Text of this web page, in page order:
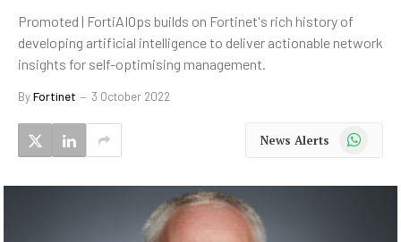
Promoted | FortiAIOps builds on Fortinet's rich history of
developing artificial intelligence to deliver actionable network
insights for self-optimising management.
ByFortinet 3 October 2022
News Alerts WhatsApp